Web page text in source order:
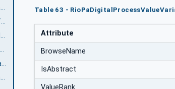
RioFaDigitalOutputConfigVariableType
Table 63 -
Attribute
BrowseName
IsAbstract
ValueRank